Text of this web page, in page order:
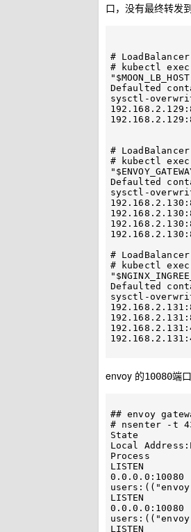
口，没有最终转发
#
# kubectl
Defaulted
sysctl-
# LoadBalancer
# kubectl
Defaulted
sysctl-
# LoadBalancer
# kubectl
Defaulted
sysctl-
envoy 的10080端
## envoy
# nsenter -t
State
Local
LISTEN
LISTEN
LISTEN